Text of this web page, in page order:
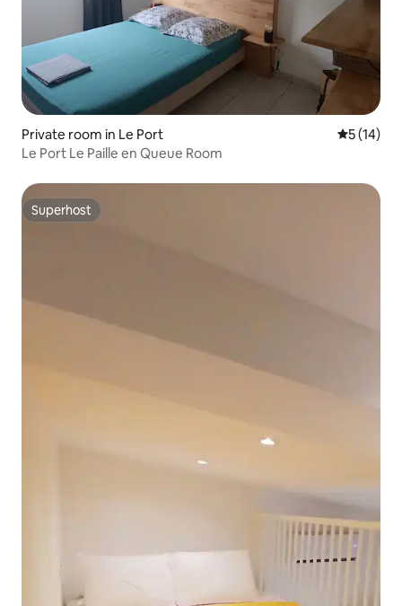
Private room in Le Port 5 out of 5
5 (14)
Le Port Le Paille en Queue Room
Superhost
Superhost